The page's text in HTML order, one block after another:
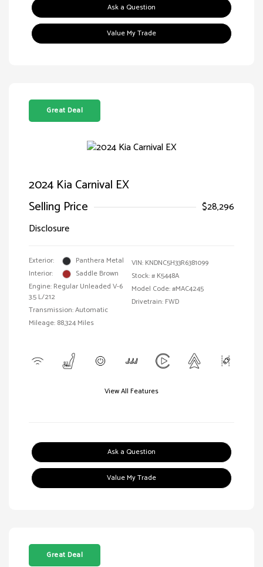
Ask a Question
Value My Trade
Great Deal
2024 Kia Carnival EX
Selling Price
$28,296
Disclosure
Exterior:
Panthera Metal
Interior:
Saddle Brown
Engine: Regular Unleaded V-6
3.5 L/212
Transmission: Automatic
Mileage: 88,324 Miles
VIN: KNDNC5H33R6381099
Stock: # K5448A
Model Code: #MAC4245
Drivetrain: FWD
View All Features
Ask a Question
Value My Trade
Great Deal